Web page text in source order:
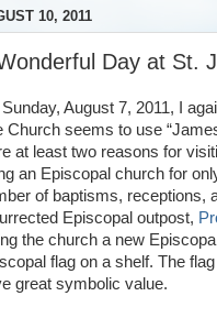
10, 2011
Day at St.
August 7, 2011, I
Church seems to use
at least two reasons for
an Episcopal church for
of baptisms, receptions,
Episcopal outpost,
the church a new
flag on a shelf. The
great symbolic value.